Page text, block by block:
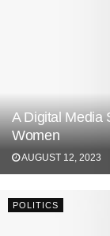
A Digital Media
Women
AUGUST 12, 2023
POLITICS